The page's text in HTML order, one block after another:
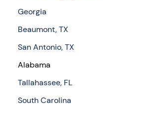
Georgia
Beaumont, TX
San Antonio, TX
Alabama
Tallahassee, FL
South Carolina